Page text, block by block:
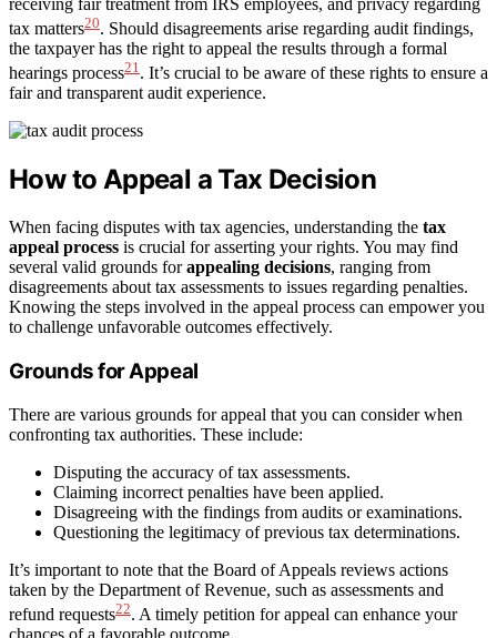
tax matters20. Should disagreements arise regarding audit findings,
the taxpayer has the right to appeal the results through a formal
hearings process21. It’s crucial to be aware of these rights to ensure a
fair and transparent audit experience.
How to Appeal a Tax Decision
When facing disputes with tax agencies, understanding the tax
appeal process is crucial for asserting your rights. You may find
several valid grounds forappealing decisions, ranging from
disagreements about tax assessments to issues regarding penalties.
Knowing the steps involved in the appeal process can empower you
to challenge unfavorable outcomes effectively.
Grounds for Appeal
There are various grounds for appeal that you can consider when
confronting tax authorities. These include:
Disputing the accuracy of tax assessments.
Claiming incorrect penalties have been applied.
Disagreeing with the findings from audits or examinations.
Questioning the legitimacy of previous tax determinations.
It’s important to note that the Board of Appeals reviews actions
taken by the Department of Revenue, such as assessments and
refund requests22. A timely petition for appeal can enhance your
chances of a favorable outcome.